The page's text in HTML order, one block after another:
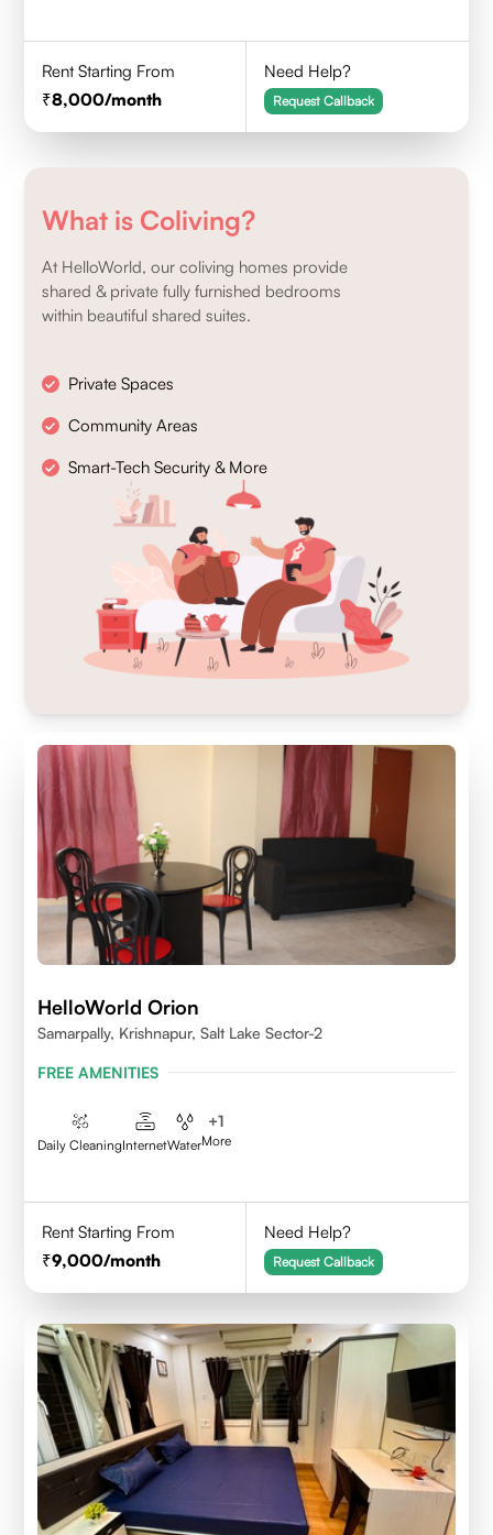
Rent Starting From
8,000/month
Need Help?
Request Callback
What is Coliving?
At HelloWorld, our coliving homes provide
shared & private fully furnished bedrooms
within beautiful shared suites.
Private Spaces
Community Areas
Smart-Tech Security & More
HelloWorld Orion
Samarpally, Krishnapur, Salt Lake Sector-2
FREE AMENITIES
Daily CleaningInternetWater
+1
More
Rent Starting From
9,000/month
Need Help?
Request Callback